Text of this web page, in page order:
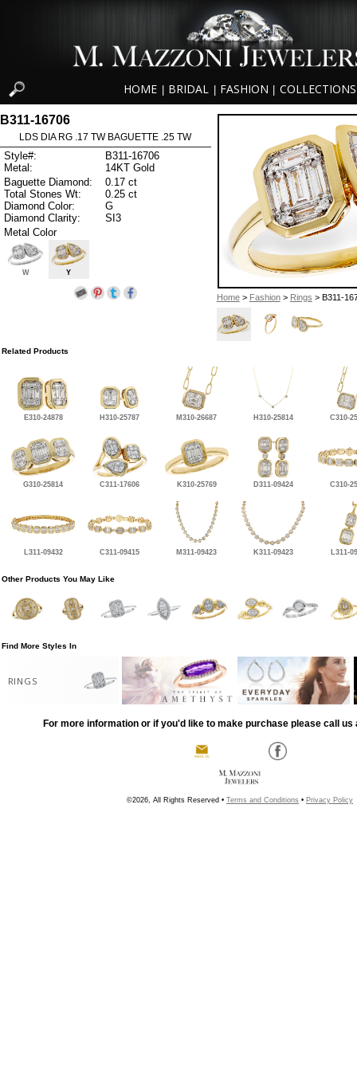
HOME BRIDAL FASHION COLLECTIONS
Home> Fashion> Rings > B311-
B311-16706
LDS DIA RG .17 TW BAGUETTE .25 TW
Style#:
B311-16706
Metal:
14KT Gold
Baguette Diamond:
0.17 ct
Total Stones Wt:
0.25 ct
Diamond Color:
G
Diamond Clarity:
SI3
Metal Color
W Y
Related Products
E310-24878 H310-25787 M310-26687 H310-25814 C310-
G310-25814 C311-17606 K310-25769 D311-09424 C310-
L311-09432 C311-09415 M311-09423 K311-09423 L311-
Other Products You May Like
Find More Styles In
RINGS
For more information or if you'd like to make purchase please call us
©2026, All Rights Reserved • Terms and Conditions • Privacy Policy